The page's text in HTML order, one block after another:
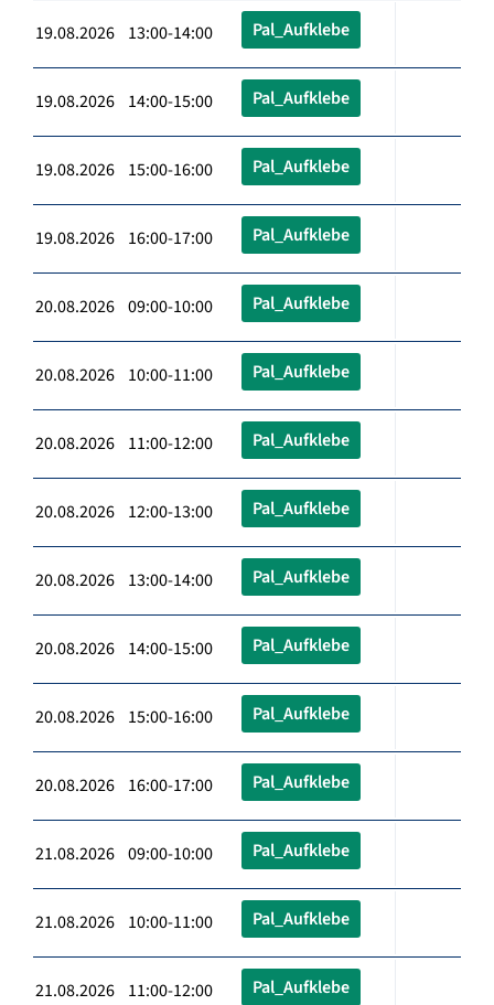
19.08.2026 13:00-14:00 Pal_Aufklebe
19.08.2026 14:00-15:00 Pal_Aufklebe
19.08.2026 15:00-16:00 Pal_Aufklebe
19.08.2026 16:00-17:00 Pal_Aufklebe
20.08.2026 09:00-10:00 Pal_Aufklebe
20.08.2026 10:00-11:00 Pal_Aufklebe
20.08.2026 11:00-12:00 Pal_Aufklebe
20.08.2026 12:00-13:00 Pal_Aufklebe
20.08.2026 13:00-14:00 Pal_Aufklebe
20.08.2026 14:00-15:00 Pal_Aufklebe
20.08.2026 15:00-16:00 Pal_Aufklebe
20.08.2026 16:00-17:00 Pal_Aufklebe
21.08.2026 09:00-10:00 Pal_Aufklebe
21.08.2026 10:00-11:00 Pal_Aufklebe
21.08.2026 11:00-12:00 Pal_Aufklebe